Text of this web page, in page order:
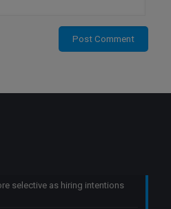
selective as hiring intentions